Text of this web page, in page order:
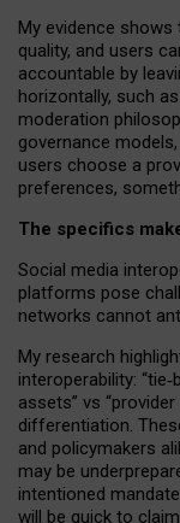
My evidence shows
quality, and users
accountable by
horizontally, such
moderation
governance models,
users choose a
preferences,
The specifics
Social media
platforms pose
networks cannot
My research
interoperability: “tie‑
assets” vs
differentiation.
and policymakers
may be
intentioned
will be quick to